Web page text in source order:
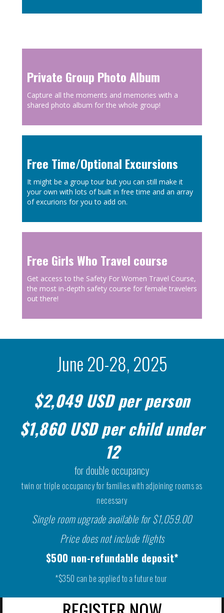
Private Group Photo Album
Capture all the moments and memories with a
shared photo album for the whole group!
Free Time/Optional Excursions
It might be a group tour but you can still make it
your own with lots of built in free time and an array
of excurions for you to add on.
Free Girls Who Travel course
Get access to the Safety For Women Travel Course,
the most in-depth safety course for female travelers
out there!
June 20-28, 2025
$2,049 USD per person
$1,860 USD per child under
12
for double occupancy
twin or triple occupancy for families with adjoining rooms as
necessary
Single room upgrade available for $1,059.00
Price does not include flights
$500 non-refundable deposit*
*$350 can be applied to a future tour